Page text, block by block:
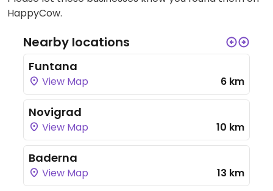
HappyCow.
Nearby locations
Funtana
View Map 6 km
Novigrad
View Map 10 km
Baderna
View Map 13 km